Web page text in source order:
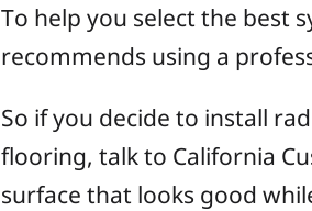
To help you select the best
recommends using a
So if you decide to install
flooring, talk to California
surface that looks good